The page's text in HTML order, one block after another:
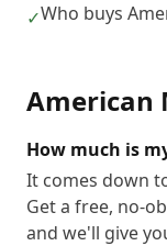
✓Who buys
American
How much is
It comes down
Get a free, no-
and we'll give